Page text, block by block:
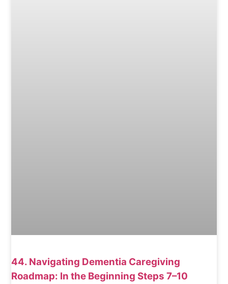
44. Navigating Dementia Caregiving
Roadmap: In the Beginning Steps 7–10